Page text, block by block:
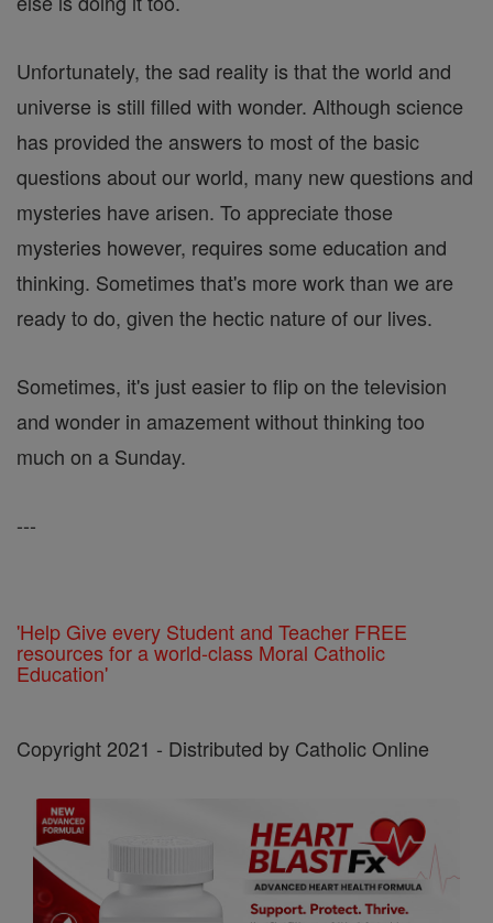
Unfortunately, the sad reality is that the world and
universe is still filled with wonder. Although science
has provided the answers to most of the basic
questions about our world, many new questions and
mysteries have arisen. To appreciate those
mysteries however, requires some education and
thinking. Sometimes that's more work than we are
ready to do, given the hectic nature of our lives.
Sometimes, it's just easier to flip on the television
and wonder in amazement without thinking too
much on a Sunday.
---
'Help Give every Student and Teacher FREE
resources for a world-class Moral Catholic
Education'
Copyright 2021 - Distributed by Catholic Online